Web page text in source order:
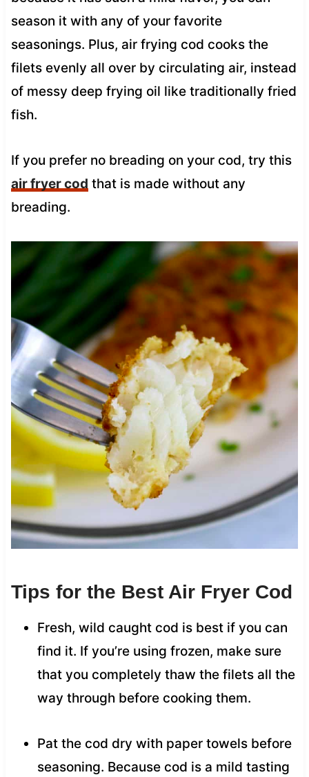
season it with any of your favorite
seasonings. Plus, air frying cod cooks the
filets evenly all over by circulating air, instead
of messy deep frying oil like traditionally fried
fish.
If you prefer no breading on your cod, try this
air fryer cod that is made without any
breading.
Tips for the Best Air Fryer Cod
Fresh, wild caught cod is best if you can
find it. If you’re using frozen, make sure
that you completely thaw the filets all the
way through before cooking them.
Pat the cod dry with paper towels before
seasoning. Because cod is a mild tasting